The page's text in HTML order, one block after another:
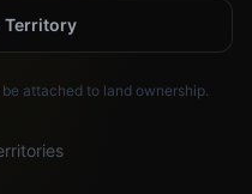
Territory
attached to land ownership.